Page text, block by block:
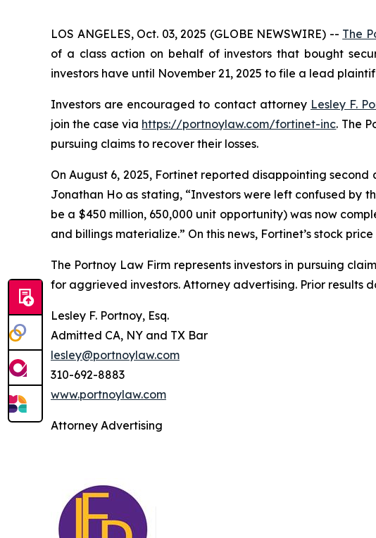
LOS ANGELES, Oct. 03, 2025 (GLOBE NEWSWIRE) -- The
of a class action on behalf of investors that bought
investors have until November 21, 2025 to file a lead
Investors are encouraged to contact attorney Lesley F.
join the case via https://portnoylaw.com/fortinet-inc. The
pursuing claims to recover their losses.
On August 6, 2025, Fortinet reported disappointing
Jonathan Ho as stating, “Investors were left confused by
be a $450 million, 650,000 unit opportunity) was now
and billings materialize.” On this news, Fortinet’s stock
The Portnoy Law Firm represents investors in pursuing
for aggrieved investors. Attorney advertising. Prior results
Lesley F. Portnoy, Esq.
Admitted CA, NY and TX Bar
lesley@portnoylaw.com
310-692-8883
www.portnoylaw.com
Attorney Advertising